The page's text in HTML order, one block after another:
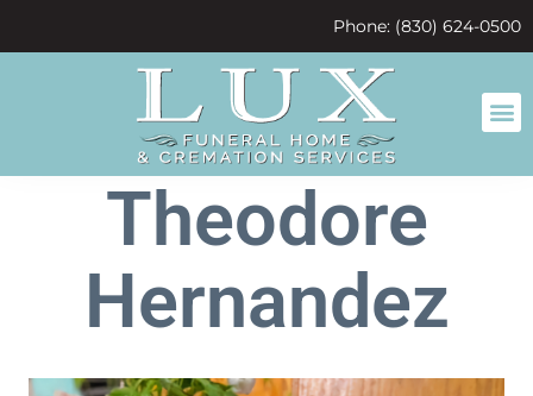
Phone: (830) 624-0500
Theodore
Hernandez